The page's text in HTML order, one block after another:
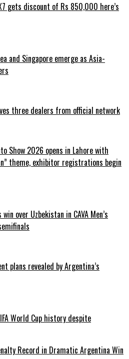
gets discount of Rs 850,000 here’s
and Singapore emerge as Asia-
three dealers from official network
Show 2026 opens in Lahore with
theme, exhibitor registrations begin
over Uzbekistan in CAVA Men’s
plans revealed by Argentina’s
World Cup history despite